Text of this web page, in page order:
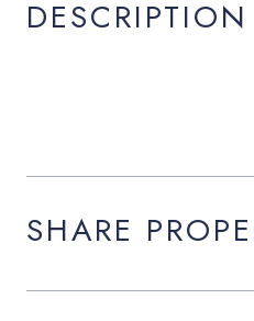
DESCRIPTION
SHARE